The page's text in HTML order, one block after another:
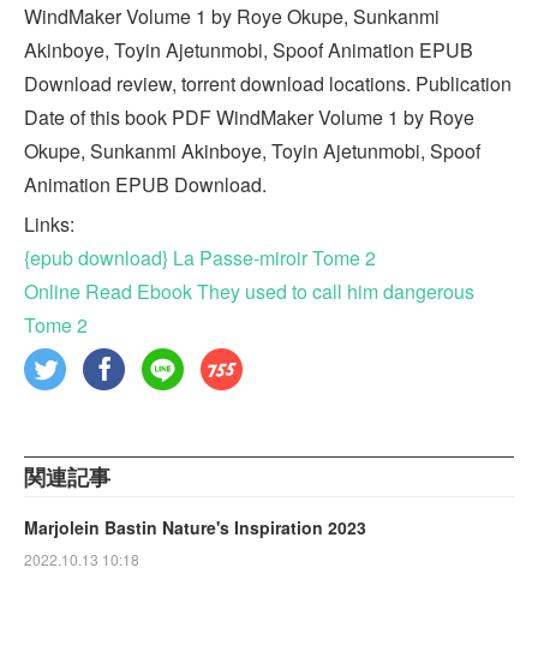
WindMaker Volume 1 by Roye Okupe, Sunkanmi
Akinboye, Toyin Ajetunmobi, Spoof Animation EPUB
Download review, torrent download locations. Publication
Date of this book PDF WindMaker Volume 1 by Roye
Okupe, Sunkanmi Akinboye, Toyin Ajetunmobi, Spoof
Animation EPUB Download.
Links:
{epub download} La Passe-miroir Tome 2
Online Read Ebook They used to call him dangerous
Tome 2
関連記事
Marjolein Bastin Nature's Inspiration 2023
2022.10.13 10:18